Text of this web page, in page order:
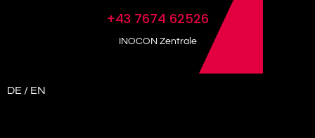
+43 7674 62526
INOCON Zentrale
DE / EN